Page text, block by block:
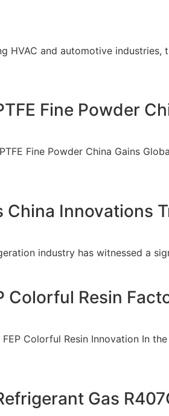
HVAC and automotive
Fine Powder
Fine Powder China Gains
China Innovations
industry has witnessed a
Colorful Resin
FEP Colorful Resin Innovation In
Gas